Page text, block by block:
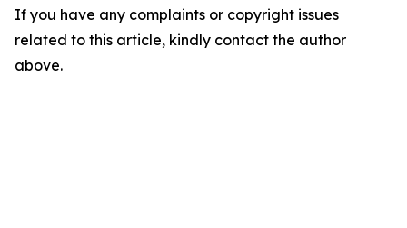
If you have any complaints or copyright issues
related to this article, kindly contact the author
above.